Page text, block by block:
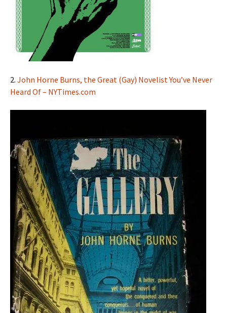
2. John Horne Burns, the Great (Gay) Novelist You’ve Never
Heard Of – NYTimes.com